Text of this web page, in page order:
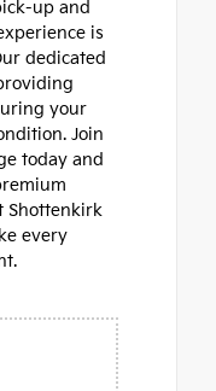
up and
is
dedicated
your
Join
today and
Shottenkirk
every